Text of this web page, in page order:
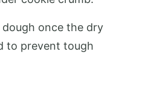
once the dry
to prevent tough